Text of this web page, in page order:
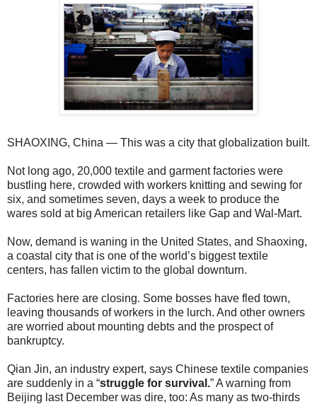
SHAOXING, China — This was a city that globalization built.
Not long ago, 20,000 textile and garment factories were
bustling here, crowded with workers knitting and sewing for
six, and sometimes seven, days a week to produce the
wares sold at big American retailers like Gap and Wal-Mart.
Now, demand is waning in the United States, and Shaoxing,
a coastal city that is one of the world’s biggest textile
centers, has fallen victim to the global downturn.
Factories here are closing. Some bosses have fled town,
leaving thousands of workers in the lurch. And other owners
are worried about mounting debts and the prospect of
bankruptcy.
Qian Jin, an industry expert, says Chinese textile companies
are suddenly in a “struggle for survival.” A warning from
Beijing last December was dire, too: As many as two-thirds